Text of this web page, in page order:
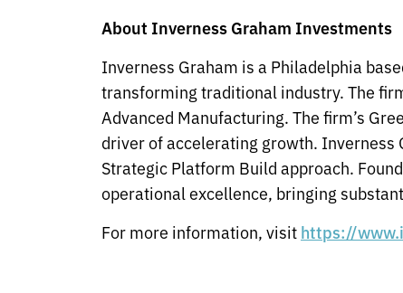
About Inverness Graham Investments
Inverness Graham is a Philadelphia
transforming traditional industry. The
Advanced Manufacturing. The firm’s
driver of accelerating growth.
Strategic Platform Build approach.
operational excellence, bringing
For more information, visit https://